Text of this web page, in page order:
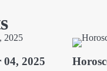
04, 2025